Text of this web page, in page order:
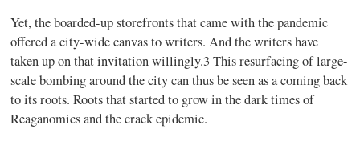
Yet, the boarded-up storefronts that came with the pandemic
offered a city-wide canvas to writers. And the writers have
taken up on that invitation willingly.3 This resurfacing of large-
scale bombing around the city can thus be seen as a coming back
to its roots. Roots that started to grow in the dark times of
Reaganomics and the crack epidemic.